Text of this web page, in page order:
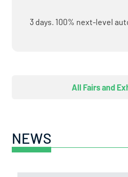
3 days. 100% next-level
All Fairs and
NEWS